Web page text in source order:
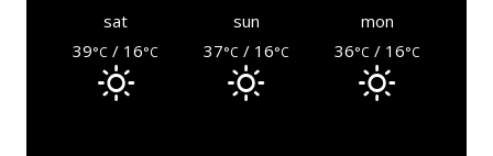
sat sun
mon
39°C / 16°C 37°C / 16°C 36°C / 16°C